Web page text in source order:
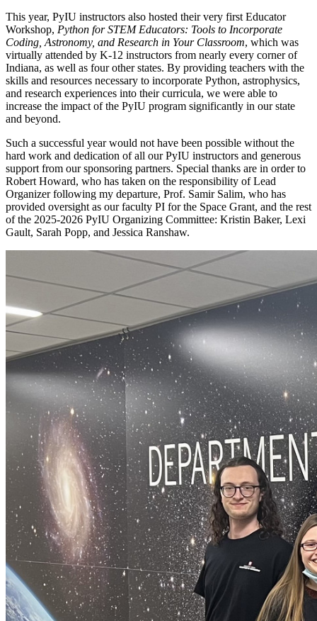
This year, PyIU instructors also hosted their very first Educator
Workshop, Python for STEM Educators: Tools to Incorporate
Coding, Astronomy, and Research in Your Classroom, which was
virtually attended by K-12 instructors from nearly every corner of
Indiana, as well as four other states. By providing teachers with the
skills and resources necessary to incorporate Python, astrophysics,
and research experiences into their curricula, we were able to
increase the impact of the PyIU program significantly in our state
and beyond.
Such a successful year would not have been possible without the
hard work and dedication of all our PyIU instructors and generous
support from our sponsoring partners. Special thanks are in order to
Robert Howard, who has taken on the responsibility of Lead
Organizer following my departure, Prof. Samir Salim, who has
provided oversight as our faculty PI for the Space Grant, and the rest
of the 2025-2026 PyIU Organizing Committee: Kristin Baker, Lexi
Gault, Sarah Popp, and Jessica Ranshaw.